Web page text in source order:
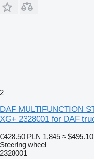
2
DAF MULTIFUNCTION
XG+ 2328001 for DAF
€428.50 PLN 1,845 ≈ $495.10
Steering wheel
2328001